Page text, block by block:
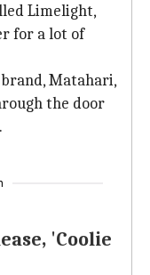
Limelight,
for a lot of
Matahari,
the door
'Coolie